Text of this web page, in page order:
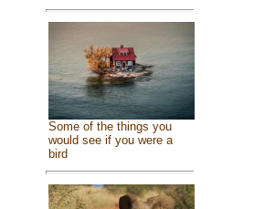
Some of the things you
would see if you were a
bird